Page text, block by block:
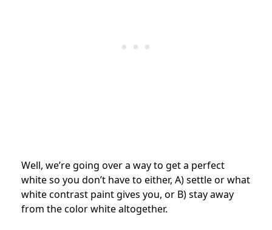
Well, we’re going over a way to get a perfect
white so you don’t have to either, A) settle or what
white contrast paint gives you, or B) stay away
from the color white altogether.